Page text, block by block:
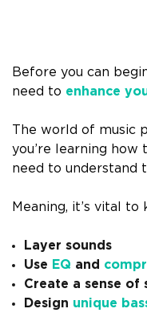
Before you can
need to enhance
The world of music
you’re learning how
need to understand
Meaning, it’s vital to
Layer sounds
Use EQ and
Create a sense of
Design unique